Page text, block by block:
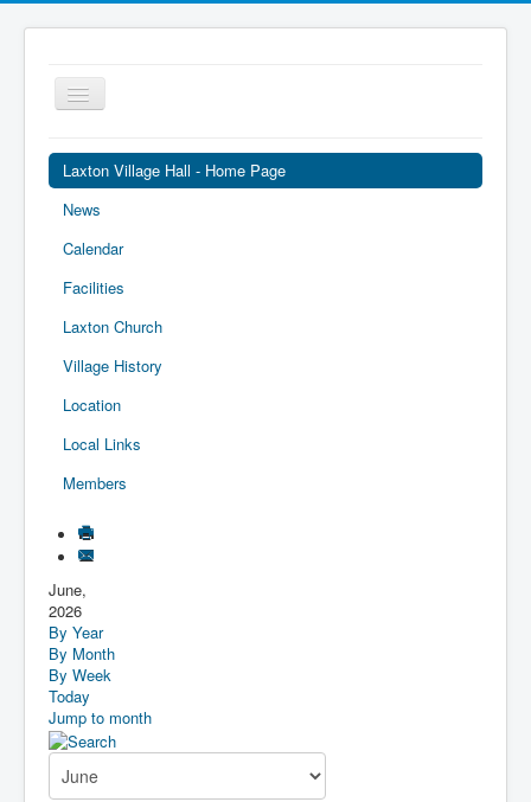
Toggle
Navigation
Laxton Village Hall - Home Page
News
Calendar
Facilities
Laxton Church
Village History
Location
Local Links
Members
June,
2026
By Year
By Month
By Week
Today
Jump to month